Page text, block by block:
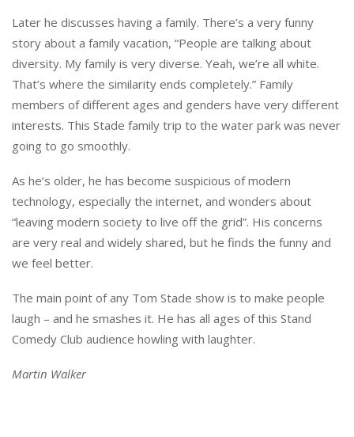
Later he discusses having a family. There’s a very funny
story about a family vacation, “People are talking about
diversity. My family is very diverse. Yeah, we’re all white.
That’s where the similarity ends completely.” Family
members of different ages and genders have very different
interests. This Stade family trip to the water park was never
going to go smoothly.
As he’s older, he has become suspicious of modern
technology, especially the internet, and wonders about
“leaving modern society to live off the grid”. His concerns
are very real and widely shared, but he finds the funny and
we feel better.
The main point of any Tom Stade show is to make people
laugh – and he smashes it. He has all ages of this Stand
Comedy Club audience howling with laughter.
Martin Walker